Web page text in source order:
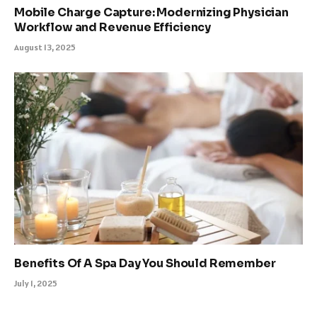
Mobile Charge Capture: Modernizing Physician
Workflow and Revenue Efficiency
August 13, 2025
Benefits Of A Spa Day You Should Remember
July 1, 2025